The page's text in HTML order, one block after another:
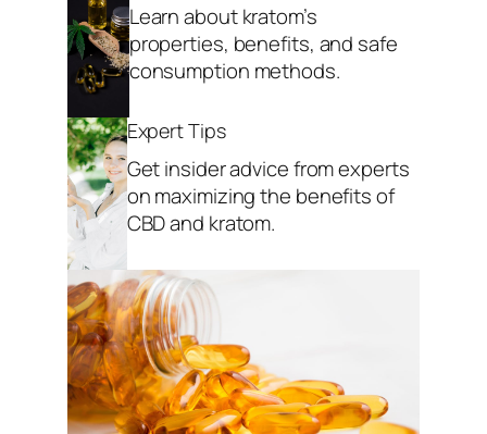
Learn about kratom’s
properties, benefits, and safe
consumption methods.
Expert Tips
Get insider advice from experts
on maximizing the benefits of
CBD and kratom.